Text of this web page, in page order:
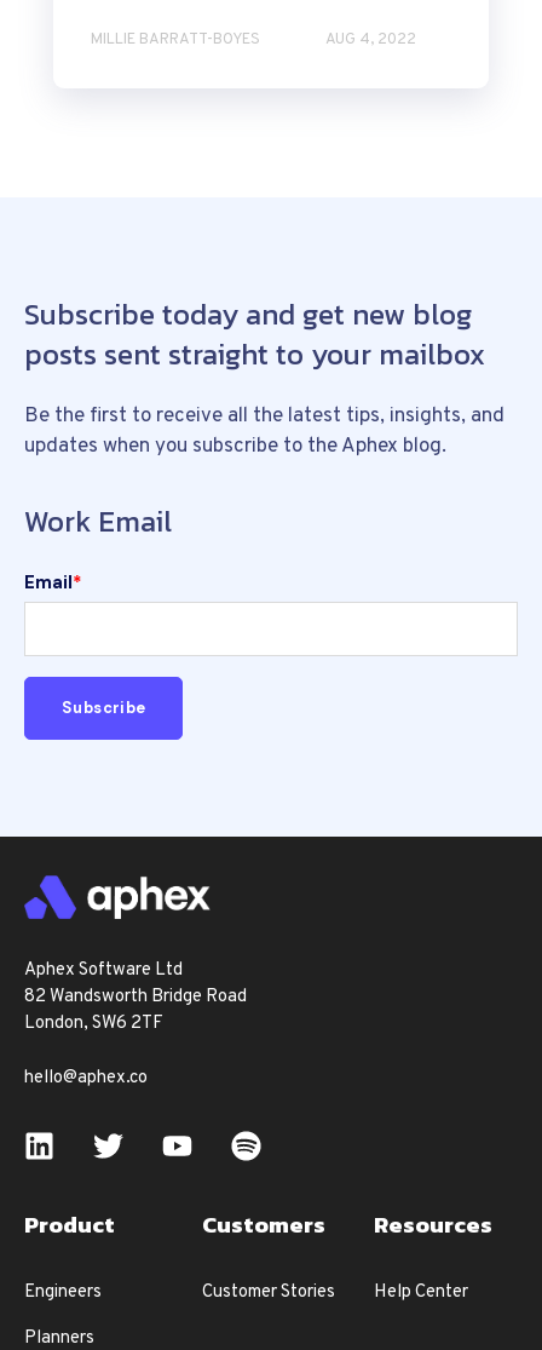
MILLIE BARRATT-BOYES AUG 4, 2022
Subscribe today and get new blog
posts sent straight to your mailbox
Be the first to receive all the latest tips, insights, and
updates when you subscribe to the Aphex blog.
Work Email
Email*
Aphex Software Ltd
82 Wandsworth Bridge Road
London, SW6 2TF
hello@aphex.co
Product
Engineers
Planners
Customers
Customer Stories
Resources
Help Center